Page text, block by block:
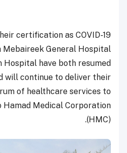
certification as COVID-19
Mebaireek General Hospital
Hospital have both resumed
will continue to deliver their
of healthcare services to
Medical Corporation
(HMC).